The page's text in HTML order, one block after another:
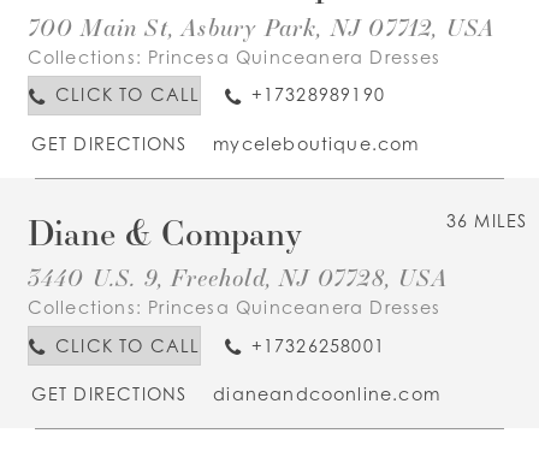
700 Main St, Asbury Park, NJ 07712, USA
Collections: Princesa Quinceanera Dresses
CLICK TO CALL
+17328989190
GET DIRECTIONS myceleboutique.com
36 MILES
Diane & Company
3440 U.S. 9, Freehold, NJ 07728, USA
Collections: Princesa Quinceanera Dresses
CLICK TO CALL
+17326258001
GET DIRECTIONS dianeandcoonline.com